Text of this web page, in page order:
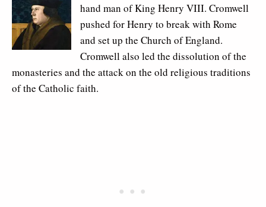
hand man of King Henry VIII. Cromwell
pushed for Henry to break with Rome
and set up the Church of England.
Cromwell also led the dissolution of the
monasteries and the attack on the old religious traditions
of the Catholic faith.